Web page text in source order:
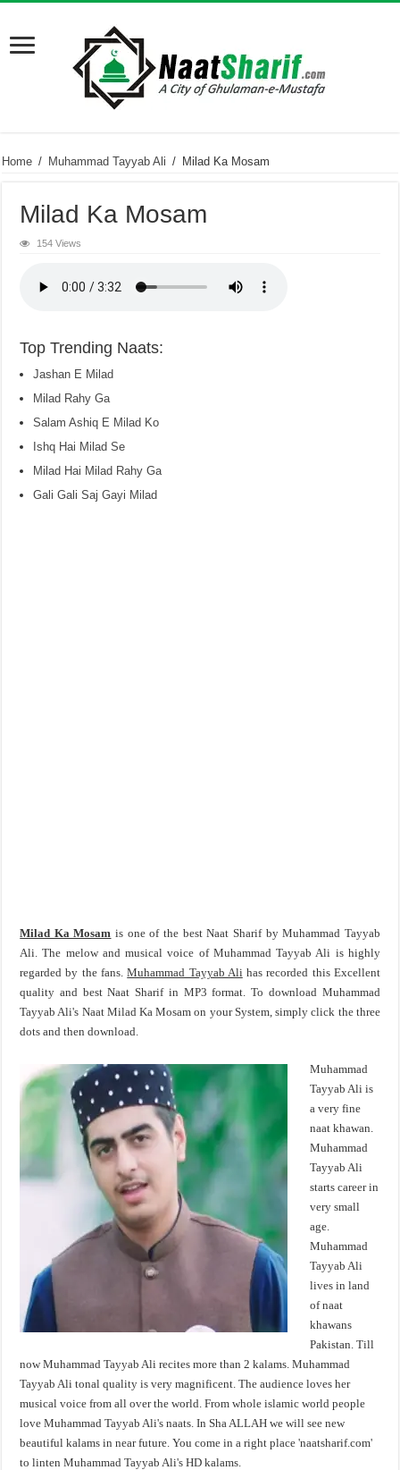
Home / Muhammad Tayyab Ali / Milad Ka Mosam
Milad Ka Mosam
154 Views
Top Trending Naats:
Jashan E Milad
Milad Rahy Ga
Salam Ashiq E Milad Ko
Ishq Hai Milad Se
Milad Hai Milad Rahy Ga
Gali Gali Saj Gayi Milad
Milad Ka Mosam is one of the best Naat Sharif by Muhammad Tayyab
Ali. The melow and musical voice of Muhammad Tayyab Ali is highly
regarded by the fans.Muhammad Tayyab Alihas recorded this Excellent
quality and best Naat Sharif in MP3 format. To download Muhammad
Tayyab Ali's Naat Milad Ka Mosam on your System, simply click the three
dots and then download.
Muhammad
Tayyab Ali is
a very fine
naat khawan.
Muhammad
Tayyab Ali
starts career in
very small
age.
Muhammad
Tayyab Ali
lives in land
of naat
khawans
Pakistan. Till
now Muhammad Tayyab Ali recites more than 2 kalams. Muhammad
Tayyab Ali tonal quality is very magnificent. The audience loves her
musical voice from all over the world. From whole islamic world people
love Muhammad Tayyab Ali's naats. In Sha ALLAH we will see new
beautiful kalams in near future. You come in a right place 'naatsharif.com'
to linten Muhammad Tayyab Ali's HD kalams.